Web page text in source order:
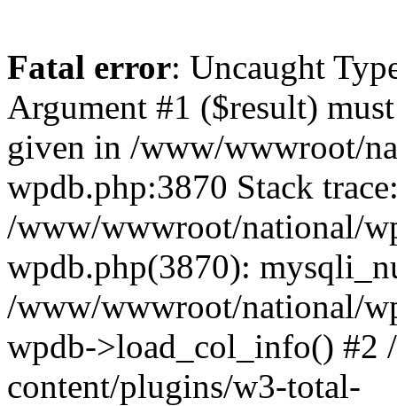
Fatal error: Uncaught
Argument #1 ($result)
given in /www/wwwroot/
wpdb.php:3870 Stack
/www/wwwroot/national/
wpdb.php(3870):
/www/wwwroot/national/
wpdb->load_col_info()
content/plugins/w3-total-